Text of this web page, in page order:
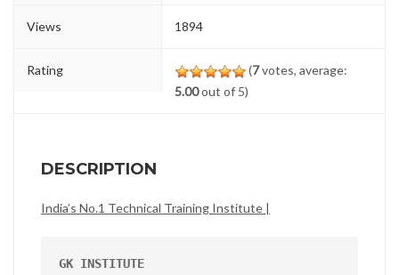
Views 1894
Rating (7votes, average:
5.00out of 5)
DESCRIPTION
India’s No.1 Technical Training Institute |
GK INSTITUTE